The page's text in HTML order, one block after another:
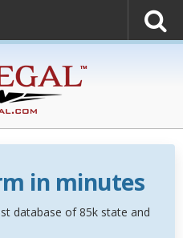
in minutes
database of 85k state and